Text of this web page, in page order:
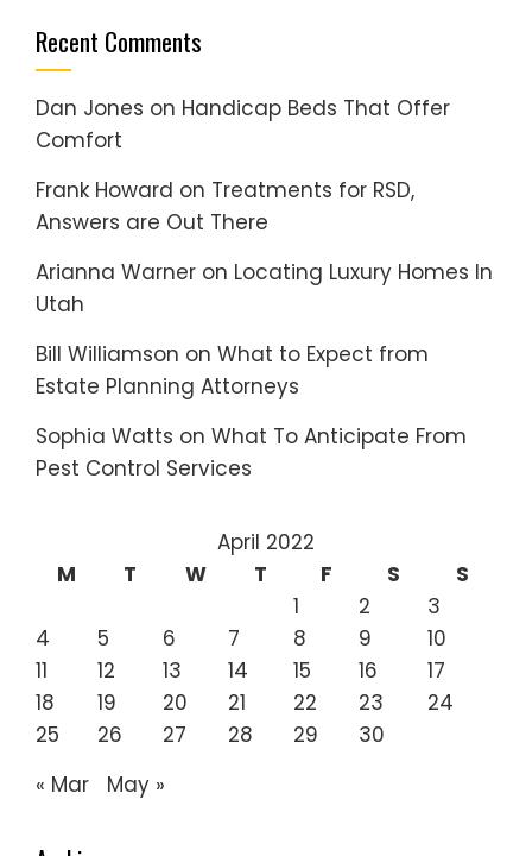
Recent Comments
Dan Jones on Handicap Beds That Offer
Comfort
Frank Howard on Treatments for RSD,
Answers are Out There
Arianna Warner on Locating Luxury Homes In
Utah
Bill Williamson on What to Expect from
Estate Planning Attorneys
Sophia Watts on What To Anticipate From
Pest Control Services
April 2022
M
T W T F S
S
1
2
3
4
5 6 7 8 9
10
11
12 13 14 15 16
17
18
19 20 21 22 23
24
25
26 27 28 29
30
« Mar
May »